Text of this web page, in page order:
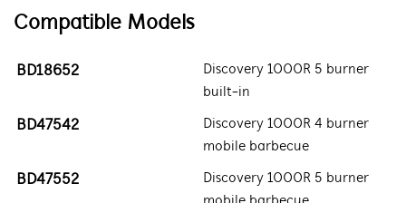
Compatible Models
BD18652
Discovery 1000R 5 burner
built-in
BD47542
Discovery 1000R 4 burner
mobile barbecue
BD47552
Discovery 1000R 5 burner